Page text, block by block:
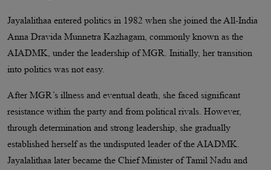
Jayalalithaa entered politics in 1982 when she joined the All-India
Anna Dravida Munnetra Kazhagam, commonly known as the
AIADMK, under the leadership of MGR. Initially, her transition
into politics was not easy.
After MGR’s illness and eventual death, she faced significant
resistance within the party and from political rivals. However,
through determination and strong leadership, she gradually
established herself as the undisputed leader of the AIADMK.
Jayalalithaa later became the Chief Minister of Tamil Nadu and